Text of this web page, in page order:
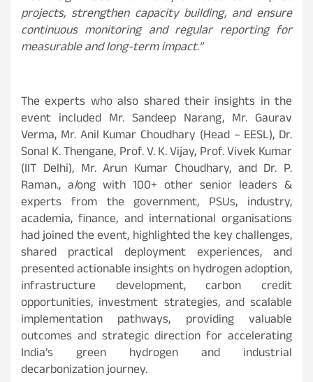
projects, strengthen capacity building, and ensure
continuous monitoring and regular reporting for
measurable and long-term impact.”
The experts who also shared their insights in the
event included Mr. Sandeep Narang, Mr. Gaurav
Verma, Mr. Anil Kumar Choudhary (Head – EESL), Dr.
Sonal K. Thengane, Prof. V. K. Vijay, Prof. Vivek Kumar
(IIT Delhi), Mr. Arun Kumar Choudhary, and Dr. P.
Raman., along with 100+ other senior leaders &
experts from the government, PSUs, industry,
academia, finance, and international organisations
had joined the event, highlighted the key challenges,
shared practical deployment experiences, and
presented actionable insights on hydrogen adoption,
infrastructure development, carbon credit
opportunities, investment strategies, and scalable
implementation pathways, providing valuable
outcomes and strategic direction for accelerating
India’s green hydrogen and industrial
decarbonization journey.